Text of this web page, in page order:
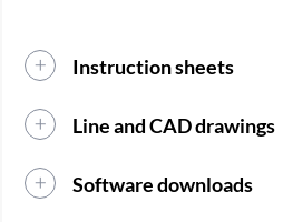
Instruction sheets
Line and CAD drawings
Software downloads